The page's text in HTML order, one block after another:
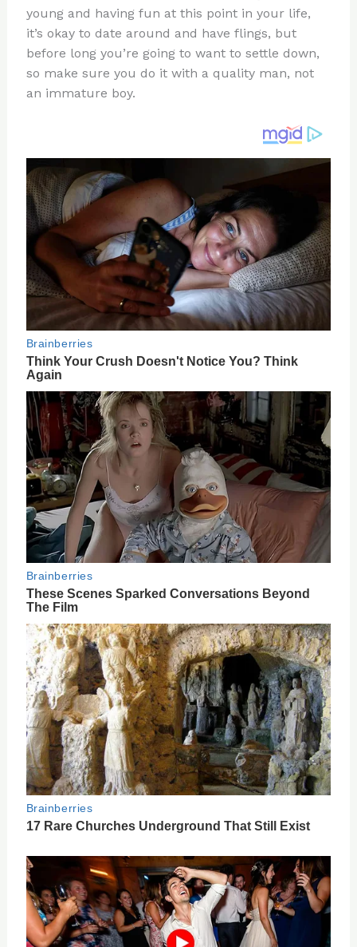
young and having fun at this point in your life,
it’s okay to date around and have flings, but
before long you’re going to want to settle down,
so make sure you do it with a quality man, not
an immature boy.